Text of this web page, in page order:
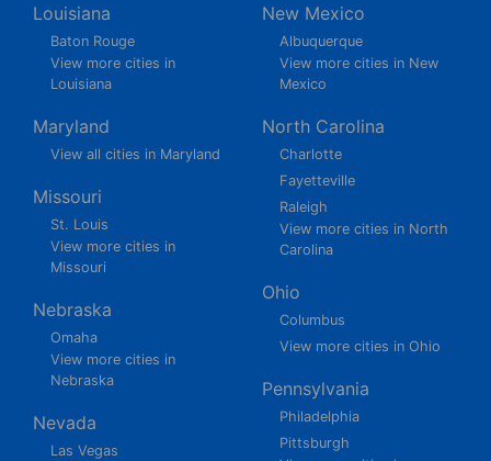
Louisiana
Baton Rouge
View more cities in
Louisiana
Maryland
View all cities in Maryland
Missouri
St. Louis
View more cities in
Missouri
Nebraska
Omaha
View more cities in
Nebraska
Nevada
Las Vegas
New Mexico
Albuquerque
View more cities in New
Mexico
North Carolina
Charlotte
Fayetteville
Raleigh
View more cities in North
Carolina
Ohio
Columbus
View more cities in Ohio
Pennsylvania
Philadelphia
Pittsburgh